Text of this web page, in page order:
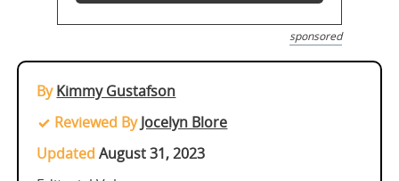
sponsored
ByKimmy Gustafson
Reviewed ByJocelyn Blore
Updated August 31, 2023